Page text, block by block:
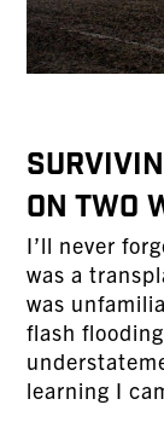
on Two
I’ll never
was a
was
flash
learning I